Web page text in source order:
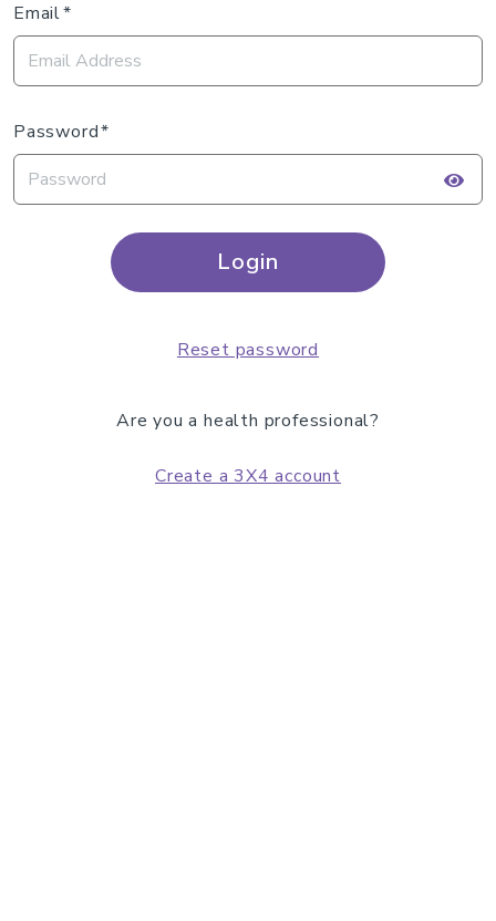
Email
Password
Login
Reset password
Are you a health professional?
Create a 3X4 account